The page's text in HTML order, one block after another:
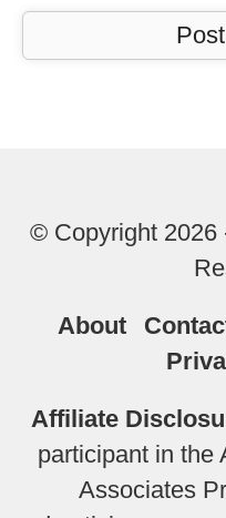
© Copyright 2026
About
Affiliate
participant in the
Associates